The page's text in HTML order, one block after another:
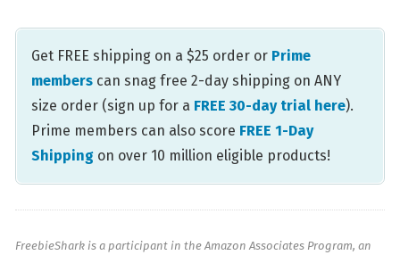
Get FREE shipping on a $25 order or Prime
members can snag free 2-day shipping on ANY
size order (sign up for a FREE 30-day trial here).
Prime members can also score FREE 1-Day
Shipping on over 10 million eligible products!
FreebieShark is a participant in the Amazon Associates Program, an